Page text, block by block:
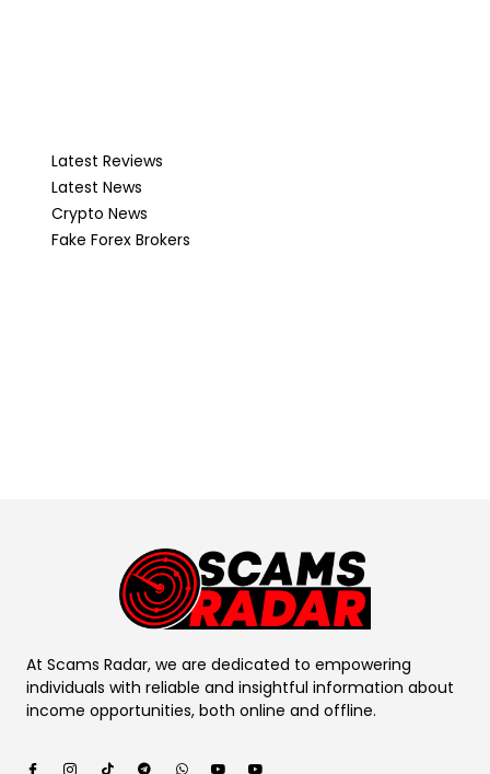
Latest Reviews
Latest News
Crypto News
Fake Forex Brokers
At Scams Radar, we are dedicated to empowering
individuals with reliable and insightful information about
income opportunities, both online and offline.